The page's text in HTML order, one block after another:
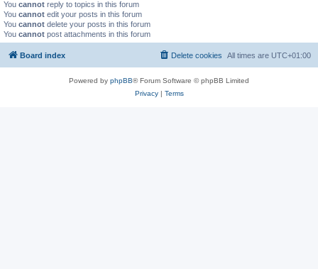
You cannot reply to topics in this forum
You cannot edit your posts in this forum
You cannot delete your posts in this forum
You cannot post attachments in this forum
Board index All times are UTC+01:00
Delete cookies
Powered by phpBB® Forum Software © phpBB Limited
Privacy| Terms